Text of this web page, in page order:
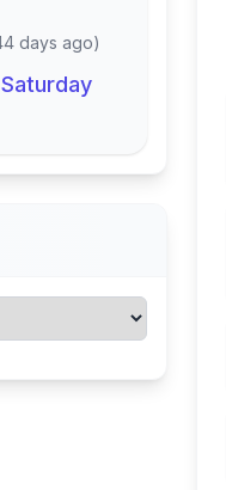
days ago)